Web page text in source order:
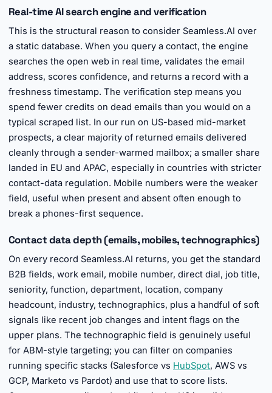
Real-time AI search engine and verification
This is the structural reason to consider Seamless.AI over
a static database. When you query a contact, the engine
searches the open web in real time, validates the email
address, scores confidence, and returns a record with a
freshness timestamp. The verification step means you
spend fewer credits on dead emails than you would on a
typical scraped list. In our run on US-based mid-market
prospects, a clear majority of returned emails delivered
cleanly through a sender-warmed mailbox; a smaller share
landed in EU and APAC, especially in countries with stricter
contact-data regulation. Mobile numbers were the weaker
field, useful when present and absent often enough to
break a phones-first sequence.
Contact data depth (emails, mobiles, technographics)
On every record Seamless.AI returns, you get the standard
B2B fields, work email, mobile number, direct dial, job title,
seniority, function, department, location, company
headcount, industry, technographics, plus a handful of soft
signals like recent job changes and intent flags on the
upper plans. The technographic field is genuinely useful
for ABM-style targeting; you can filter on companies
running specific stacks (Salesforce vs HubSpot, AWS vs
GCP, Marketo vs Pardot) and use that to score lists.